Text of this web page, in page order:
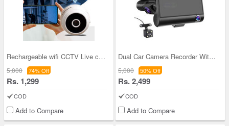
Rechargeable wifi CCTV Live camera (CCTV12)
5,000 74% Off
Rs. 1,299
COD
Add to Compare
Dual Car Camera Recorder With Display (CCTV26)
5,000 50% Off
Rs. 2,499
COD
Add to Compare